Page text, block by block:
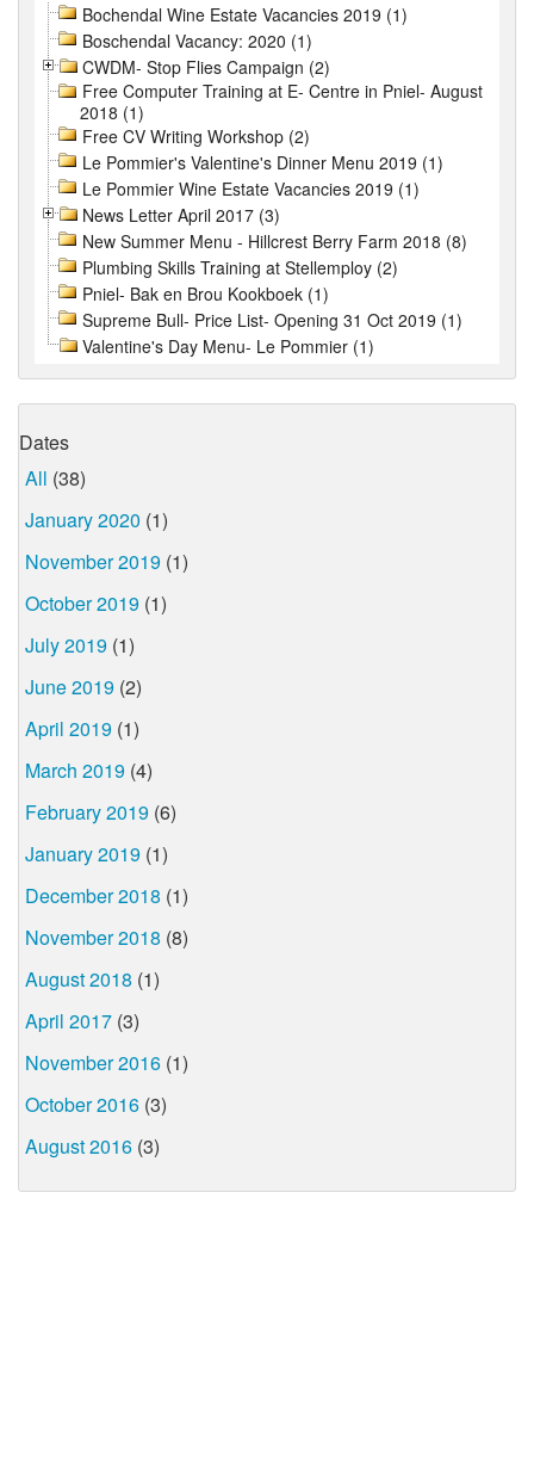
Bochendal Wine Estate Vacancies 2019 (1)
Boschendal Vacancy: 2020 (1)
CWDM- Stop Flies Campaign (2)
Free Computer Training at E- Centre in Pniel- August
2018 (1)
Free CV Writing Workshop (2)
Le Pommier's Valentine's Dinner Menu 2019 (1)
Le Pommier Wine Estate Vacancies 2019 (1)
News Letter April 2017 (3)
New Summer Menu - Hillcrest Berry Farm 2018 (8)
Plumbing Skills Training at Stellemploy (2)
Pniel- Bak en Brou Kookboek (1)
Supreme Bull- Price List- Opening 31 Oct 2019 (1)
Valentine's Day Menu- Le Pommier (1)
Dates
All (38)
January 2020 (1)
November 2019 (1)
October 2019 (1)
July 2019 (1)
June 2019 (2)
April 2019 (1)
March 2019 (4)
February 2019 (6)
January 2019 (1)
December 2018 (1)
November 2018 (8)
August 2018 (1)
April 2017 (3)
November 2016 (1)
October 2016 (3)
August 2016 (3)